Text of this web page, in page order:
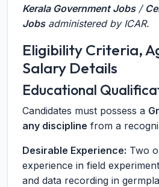
Kerala Government Jobs/
Jobsadministered by ICAR.
Eligibility Criteria,
Salary Details
Educational
Candidates must possess a
any discipline from a
Desirable Experience: Two
experience in field
and data recording in